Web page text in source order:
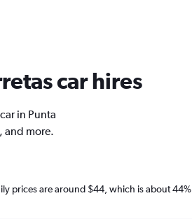
car hires
in Punta
and more.
prices are around $44, which is about 44%